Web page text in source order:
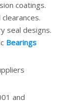
coatings.
seal designs.
Bearings
and